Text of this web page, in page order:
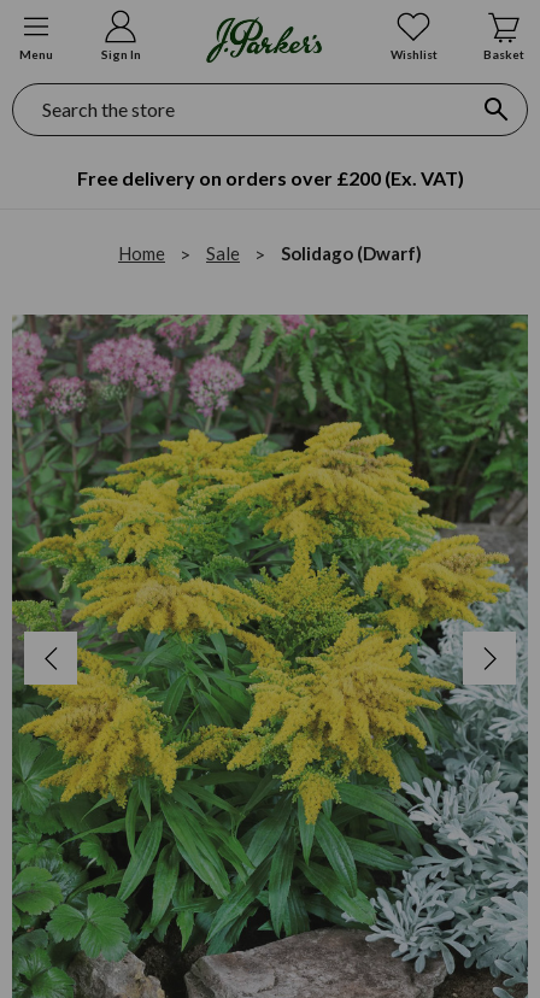
Menu Sign In Wishlist Basket
Search
Free delivery on orders over £200 (Ex. VAT)
Home Sale Solidago (Dwarf)